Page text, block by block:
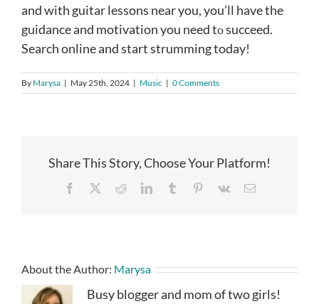
and with guitar lessons near you, you’ll have the
guidance and motivation you need tо succeed.
Search online and start strumming today!
By Marysa | May 25th, 2024 | Music | 0 Comments
Share This Story, Choose Your Platform!
Facebook RedditLinkedInTumblr Pinterest
Vk Email
About the Author: Marysa
Busy blogger and mom of two girls!